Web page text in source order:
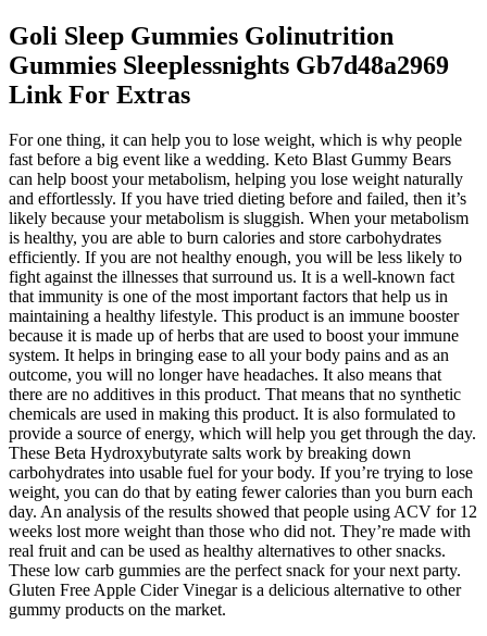
Goli Sleep Gummies Golinutrition
Gummies Sleeplessnights Gb7d48a2969
Link For Extras
For one thing, it can help you to lose weight, which is why people
fast before a big event like a wedding. Keto Blast Gummy Bears
can help boost your metabolism, helping you lose weight naturally
and effortlessly. If you have tried dieting before and failed, then it’s
likely because your metabolism is sluggish. When your metabolism
is healthy, you are able to burn calories and store carbohydrates
efficiently. If you are not healthy enough, you will be less likely to
fight against the illnesses that surround us. It is a well-known fact
that immunity is one of the most important factors that help us in
maintaining a healthy lifestyle. This product is an immune booster
because it is made up of herbs that are used to boost your immune
system. It helps in bringing ease to all your body pains and as an
outcome, you will no longer have headaches. It also means that
there are no additives in this product. That means that no synthetic
chemicals are used in making this product. It is also formulated to
provide a source of energy, which will help you get through the day.
These Beta Hydroxybutyrate salts work by breaking down
carbohydrates into usable fuel for your body. If you’re trying to lose
weight, you can do that by eating fewer calories than you burn each
day. An analysis of the results showed that people using ACV for 12
weeks lost more weight than those who did not. They’re made with
real fruit and can be used as healthy alternatives to other snacks.
These low carb gummies are the perfect snack for your next party.
Gluten Free Apple Cider Vinegar is a delicious alternative to other
gummy products on the market.